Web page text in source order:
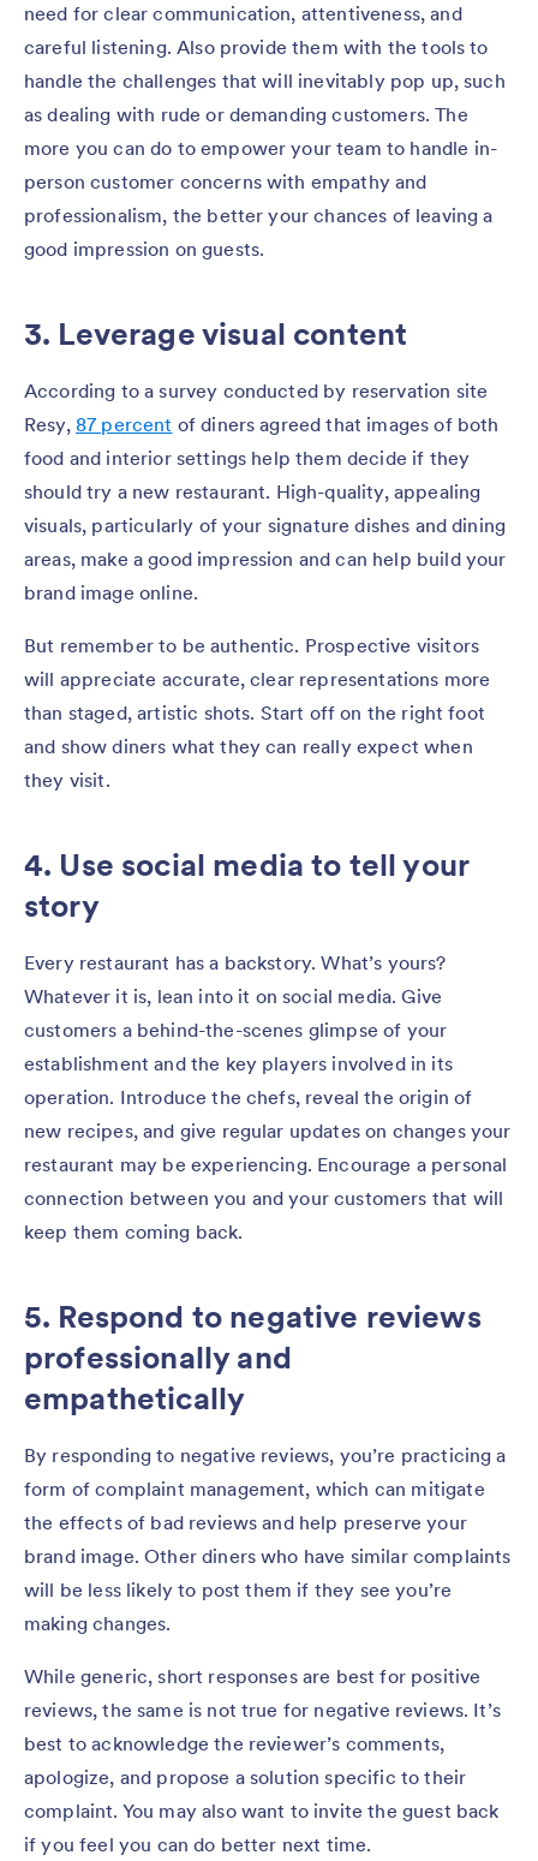
need for clear communication, attentiveness, and
careful listening. Also provide them with the tools to
handle the challenges that will inevitably pop up, such
as dealing with rude or demanding customers. The
more you can do to empower your team to handle in-
person customer concerns with empathy and
professionalism, the better your chances of leaving a
good impression on guests.
3. Leverage visual content
According to a survey conducted by reservation site
Resy, 87 percent of diners agreed that images of both
food and interior settings help them decide if they
should try a new restaurant. High-quality, appealing
visuals, particularly of your signature dishes and dining
areas, make a good impression and can help build your
brand image online.
But remember to be authentic. Prospective visitors
will appreciate accurate, clear representations more
than staged, artistic shots. Start off on the right foot
and show diners what they can really expect when
they visit.
4. Use social media to tell your
story
Every restaurant has a backstory. What’s yours?
Whatever it is, lean into it on social media. Give
customers a behind-the-scenes glimpse of your
establishment and the key players involved in its
operation. Introduce the chefs, reveal the origin of
new recipes, and give regular updates on changes your
restaurant may be experiencing. Encourage a personal
connection between you and your customers that will
keep them coming back.
5. Respond to negative reviews
professionally and
empathetically
By responding to negative reviews, you’re practicing a
form of complaint management, which can mitigate
the effects of bad reviews and help preserve your
brand image. Other diners who have similar complaints
will be less likely to post them if they see you’re
making changes.
While generic, short responses are best for positive
reviews, the same is not true for negative reviews. It’s
best to acknowledge the reviewer’s comments,
apologize, and propose a solution specific to their
complaint. You may also want to invite the guest back
if you feel you can do better next time.